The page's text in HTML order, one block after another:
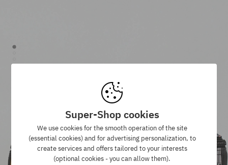
Super-Shop cookies
We use cookies for the smooth operation of the site
(essential cookies) and for advertising personalization, to
create services and offers tailored to your interests
(optional cookies - you can allow them).